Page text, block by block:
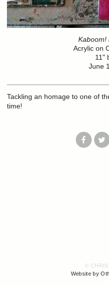
Kaboom!
Acrylic on
11"
June
Tackling an homage to one of
time!
© CHRIS
Website by